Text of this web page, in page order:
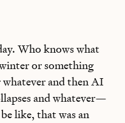
Who knows what
or something
and then AI
and whatever—
like, that was an